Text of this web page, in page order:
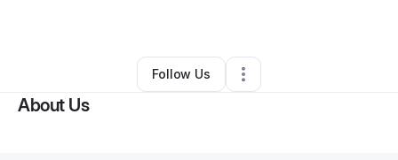
Other •Calumet City, IL•0 Connections
Follow Us
About Us